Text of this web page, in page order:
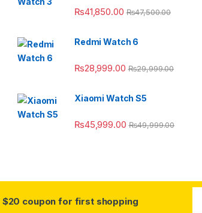
₨41,850.00 ₨47,500.00
Redmi Watch 6
₨28,999.00 ₨29,999.00
Xiaomi Watch S5
₨45,999.00 ₨49,999.00
$20 coupon for first shopping